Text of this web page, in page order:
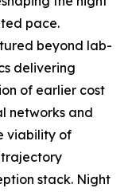
pace.
beyond lab-
delivering
of earlier cost
networks and
viability of
trajectory
stack. Night